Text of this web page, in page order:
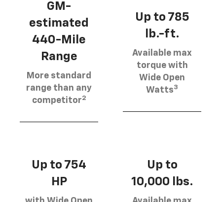
GM-
estimated
440-Mile
Range
More standard
range than any
competitor2
Up to 785
lb.-ft.
Available max
torque with
Wide Open
Watts3
Up to 754
HP
Up to
10,000 lbs.